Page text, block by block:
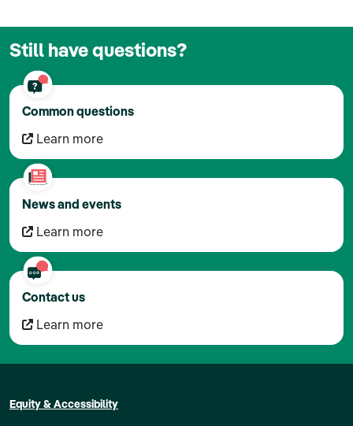
Still have questions?
Common questions
Learn more
News and events
Learn more
Contact us
Learn more
Equity & Accessibility